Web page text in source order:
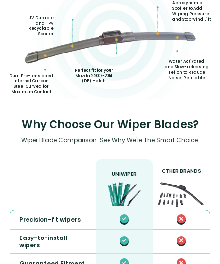
Dual Pre-tensioned
Internal Carbon
Steel Curved for
Maximum Contact
UV Durable
and TPV
Recyclable
Spoiler
Perfect fit for your
Mazda 2 2007-2014
(DE) Hatch
Aerodynamic
Spoiler to Add
Wiping Pressure
and Stop Wind Lift
Water Activated
and Slow-releasing
Teflon to Reduce
Noise, Refillable
Why Choose Our Wiper Blades?
Wiper Blade Comparison: See Why We're The Smart Choice.
UNIWIPER OTHER BRANDS
Precision-fit wipers
Easy-to-install
wipers